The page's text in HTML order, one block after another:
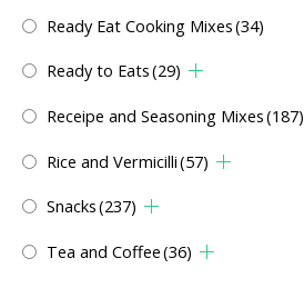
Ready Eat Cooking Mixes(34)
Ready to Eats(29)
Receipe and Seasoning Mixes(187)
Rice and Vermicilli(57)
Snacks(237)
Tea and Coffee(36)